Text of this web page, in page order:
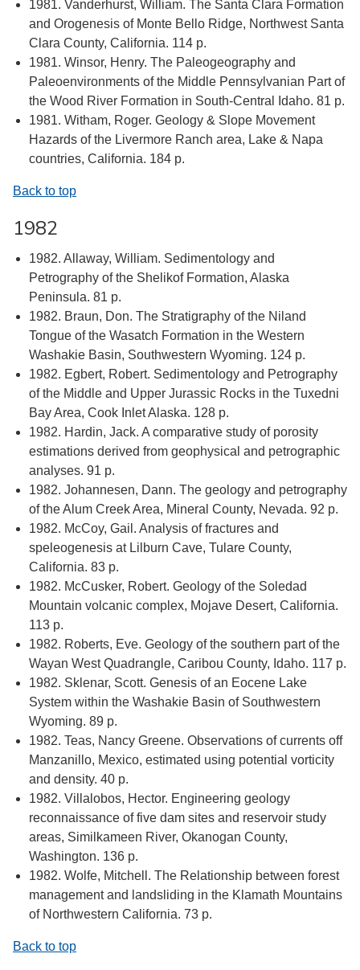
1981. Vanderhurst, William. The Santa Clara Formation
and Orogenesis of Monte Bello Ridge, Northwest Santa
Clara County, California. 114 p.
1981. Winsor, Henry. The Paleogeography and
Paleoenvironments of the Middle Pennsylvanian Part of
the Wood River Formation in South-Central Idaho. 81 p.
1981. Witham, Roger. Geology & Slope Movement
Hazards of the Livermore Ranch area, Lake & Napa
countries, California. 184 p.
Back to top
1982
1982. Allaway, William. Sedimentology and
Petrography of the Shelikof Formation, Alaska
Peninsula. 81 p.
1982. Braun, Don. The Stratigraphy of the Niland
Tongue of the Wasatch Formation in the Western
Washakie Basin, Southwestern Wyoming. 124 p.
1982. Egbert, Robert. Sedimentology and Petrography
of the Middle and Upper Jurassic Rocks in the Tuxedni
Bay Area, Cook Inlet Alaska. 128 p.
1982. Hardin, Jack. A comparative study of porosity
estimations derived from geophysical and petrographic
analyses. 91 p.
1982. Johannesen, Dann. The geology and petrography
of the Alum Creek Area, Mineral County, Nevada. 92 p.
1982. McCoy, Gail. Analysis of fractures and
speleogenesis at Lilburn Cave, Tulare County,
California. 83 p.
1982. McCusker, Robert. Geology of the Soledad
Mountain volcanic complex, Mojave Desert, California.
113 p.
1982. Roberts, Eve. Geology of the southern part of the
Wayan West Quadrangle, Caribou County, Idaho. 117 p.
1982. Sklenar, Scott. Genesis of an Eocene Lake
System within the Washakie Basin of Southwestern
Wyoming. 89 p.
1982. Teas, Nancy Greene. Observations of currents off
Manzanillo, Mexico, estimated using potential vorticity
and density. 40 p.
1982. Villalobos, Hector. Engineering geology
reconnaissance of five dam sites and reservoir study
areas, Similkameen River, Okanogan County,
Washington. 136 p.
1982. Wolfe, Mitchell. The Relationship between forest
management and landsliding in the Klamath Mountains
of Northwestern California. 73 p.
Back to top